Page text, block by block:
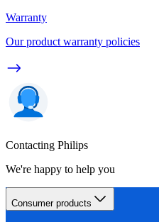
Warranty
Our product warranty policies
Contacting Philips
We're happy to help you
Consumer products